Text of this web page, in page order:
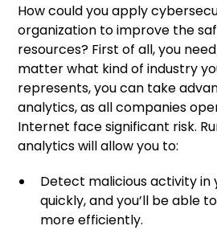
How could you apply
organization to improve the
resources? First of all, you
matter what kind of industry
represents, you can take
analytics, as all companies
Internet face significant risk.
analytics will allow you to:
Detect malicious activity in
quickly, and you’ll be able
more efficiently.